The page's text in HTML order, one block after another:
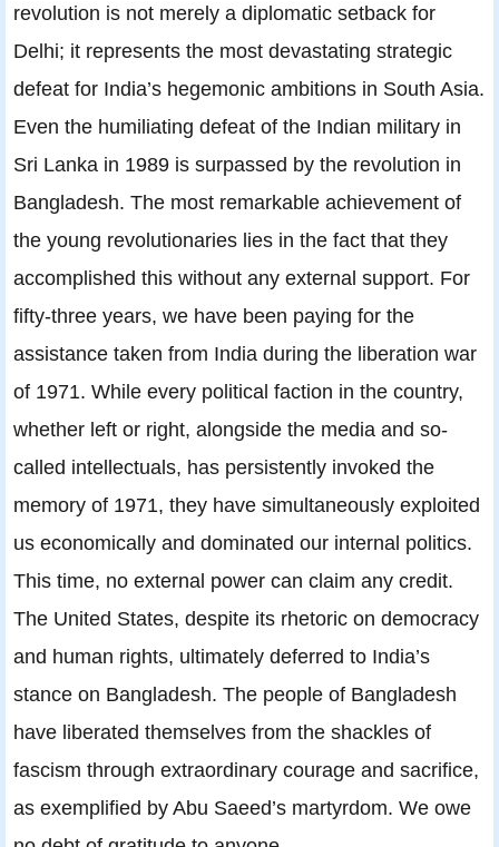
revolution is not merely a diplomatic setback for
Delhi; it represents the most devastating strategic
defeat for India’s hegemonic ambitions in South Asia.
Even the humiliating defeat of the Indian military in
Sri Lanka in 1989 is surpassed by the revolution in
Bangladesh. The most remarkable achievement of
the young revolutionaries lies in the fact that they
accomplished this without any external support. For
fifty-three years, we have been paying for the
assistance taken from India during the liberation war
of 1971. While every political faction in the country,
whether left or right, alongside the media and so-
called intellectuals, has persistently invoked the
memory of 1971, they have simultaneously exploited
us economically and dominated our internal politics.
This time, no external power can claim any credit.
The United States, despite its rhetoric on democracy
and human rights, ultimately deferred to India’s
stance on Bangladesh. The people of Bangladesh
have liberated themselves from the shackles of
fascism through extraordinary courage and sacrifice,
as exemplified by Abu Saeed’s martyrdom. We owe